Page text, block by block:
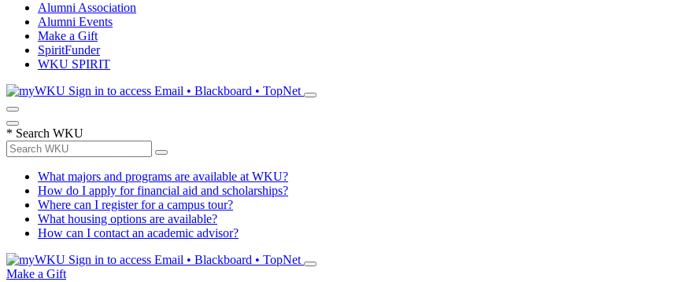
Alumni Association
Alumni Events
Make a Gift
SpiritFunder
WKU SPIRIT
Sign in to access Email • Blackboard • TopNet
* Search WKU
What majors and programs are available at WKU?
How do I apply for financial aid and scholarships?
Where can I register for a campus tour?
What housing options are available?
How can I contact an academic advisor?
Sign in to access Email • Blackboard • TopNet
Make a Gift